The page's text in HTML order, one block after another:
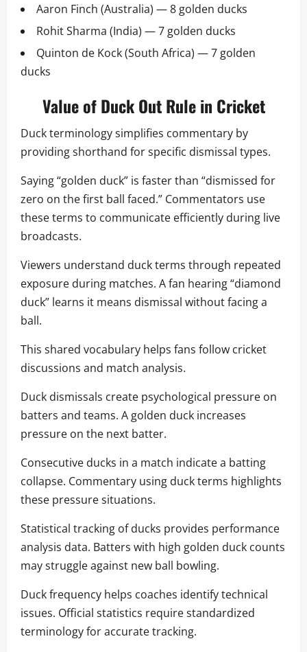
Aaron Finch (Australia) — 8 golden ducks
Rohit Sharma (India) — 7 golden ducks
Quinton de Kock (South Africa) — 7 golden
ducks
Value of Duck Out Rule in Cricket
Duck terminology simplifies commentary by
providing shorthand for specific dismissal types.
Saying “golden duck” is faster than “dismissed for
zero on the first ball faced.” Commentators use
these terms to communicate efficiently during live
broadcasts.
Viewers understand duck terms through repeated
exposure during matches. A fan hearing “diamond
duck” learns it means dismissal without facing a
ball.
This shared vocabulary helps fans follow cricket
discussions and match analysis.
Duck dismissals create psychological pressure on
batters and teams. A golden duck increases
pressure on the next batter.
Consecutive ducks in a match indicate a batting
collapse. Commentary using duck terms highlights
these pressure situations.
Statistical tracking of ducks provides performance
analysis data. Batters with high golden duck counts
may struggle against new ball bowling.
Duck frequency helps coaches identify technical
issues. Official statistics require standardized
terminology for accurate tracking.